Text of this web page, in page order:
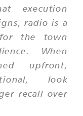
execution
radio is a
for the town
When
upfront,
look
recall over